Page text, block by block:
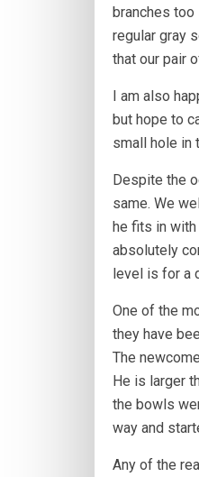
branches
regular gray
that our pair
I am also
but hope to
small hole in
Despite the
same. We
he fits in with
absolutely
level is for a
One of the
they have
The
He is larger
the bowls
way and
Any of the